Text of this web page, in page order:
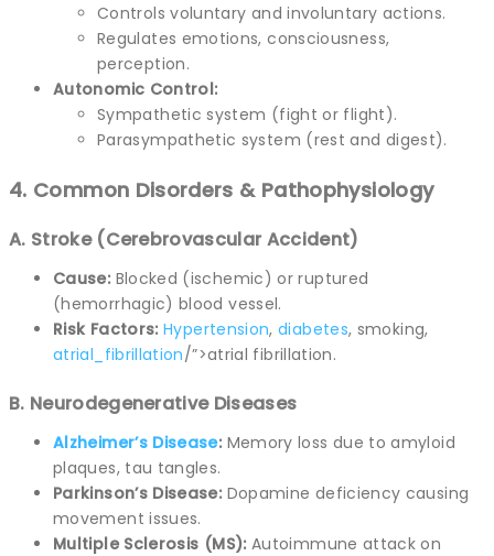
Controls voluntary and involuntary actions.
Regulates emotions, consciousness,
perception.
Autonomic Control:
Sympathetic system (fight or flight).
Parasympathetic system (rest and digest).
4. Common Disorders & Pathophysiology
A. Stroke (Cerebrovascular Accident)
Cause: Blocked (ischemic) or ruptured
(hemorrhagic) blood vessel.
Risk Factors: Hypertension,diabetes, smoking,
atrial_fibrillation/”>atrial fibrillation.
B. Neurodegenerative Diseases
Alzheimer’s Disease: Memory loss due to amyloid
plaques, tau tangles.
Parkinson’s Disease: Dopamine deficiency causing
movement issues.
Multiple Sclerosis (MS): Autoimmune attack on